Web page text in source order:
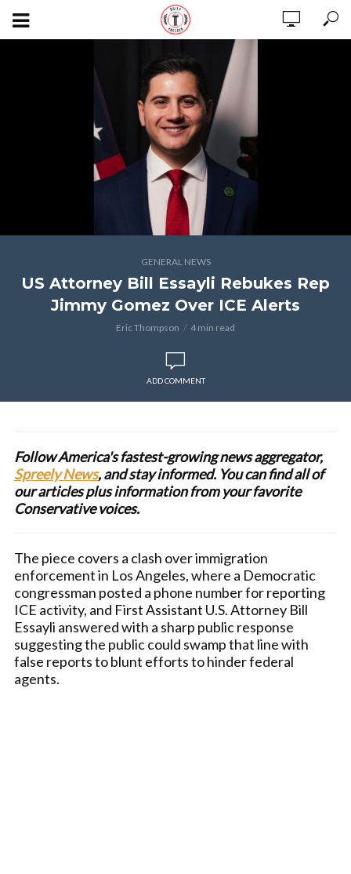
GENERAL NEWS
US Attorney Bill Essayli Rebukes Rep
Jimmy Gomez Over ICE Alerts
Eric Thompson 4 min read
ADD COMMENT
Follow America's fastest-growing news aggregator,
Spreely News, and stay informed. You can find all of
our articles plus information from your favorite
Conservative voices.
The piece covers a clash over immigration
enforcement in Los Angeles, where a Democratic
congressman posted a phone number for reporting
ICE activity, and First Assistant U.S. Attorney Bill
Essayli answered with a sharp public response
suggesting the public could swamp that line with
false reports to blunt efforts to hinder federal
agents.